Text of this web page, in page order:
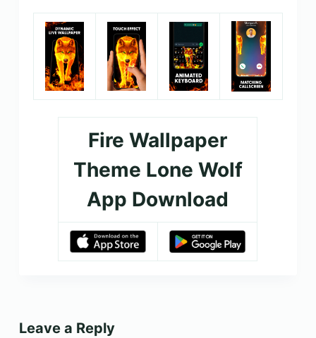
Fire Wallpaper
Theme Lone Wolf
App Download
Leave a Reply